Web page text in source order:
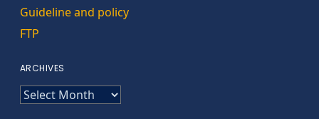
Guideline and policy
FTP
ARCHIVES
ARCHIVES